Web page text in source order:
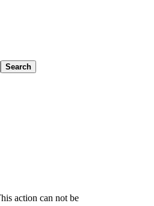
Search
action can not be